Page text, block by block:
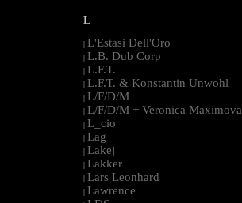
L
| L'Estasi Dell'Oro
| L.B. Dub Corp
| L.F.T.
| L.F.T. & Konstantin Unwohl
| L/F/D/M
| L/F/D/M + Veronica Maximova
| L_cio
| Lag
| Lakej
| Lakker
| Lars Leonhard
| Lawrence